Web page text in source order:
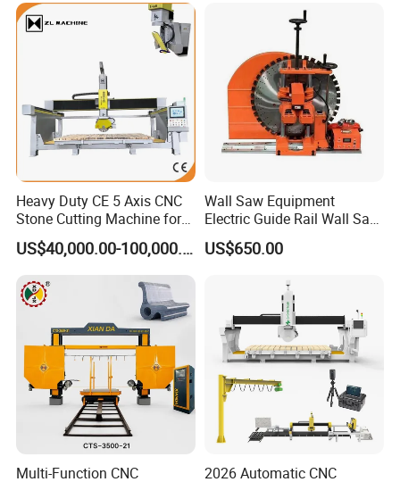
Paving Stone Wall Stone
Heavy Duty CE 5 Axis CNC
Stone Cutting Machine for
Granite Marble Quartz
Ceramic Processing
Profiling 2.5D Shaping,
Automatic Bridge Saw in
Europe America
US$40,000.00-100,000.00
Wall Saw Equipment
Electric Guide Rail Wall Saw
Bridge Cutting Machine
US$650.00
Multi-Function CNC
2026 Automatic CNC